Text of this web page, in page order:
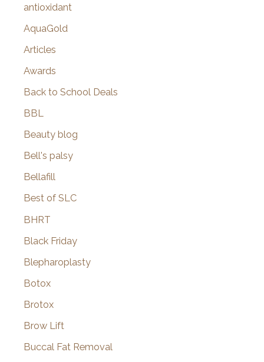
antioxidant
AquaGold
Articles
Awards
Back to School Deals
BBL
Beauty blog
Bell's palsy
Bellafill
Best of SLC
BHRT
Black Friday
Blepharoplasty
Botox
Brotox
Brow Lift
Buccal Fat Removal